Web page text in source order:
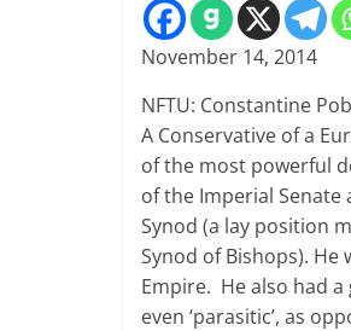
November 14, 2014
NFTU: Constantine
A Conservative of a
of the most powerful
of the Imperial
Synod (a lay position
Synod of Bishops).
Empire. He also had
even ‘parasitic’, as